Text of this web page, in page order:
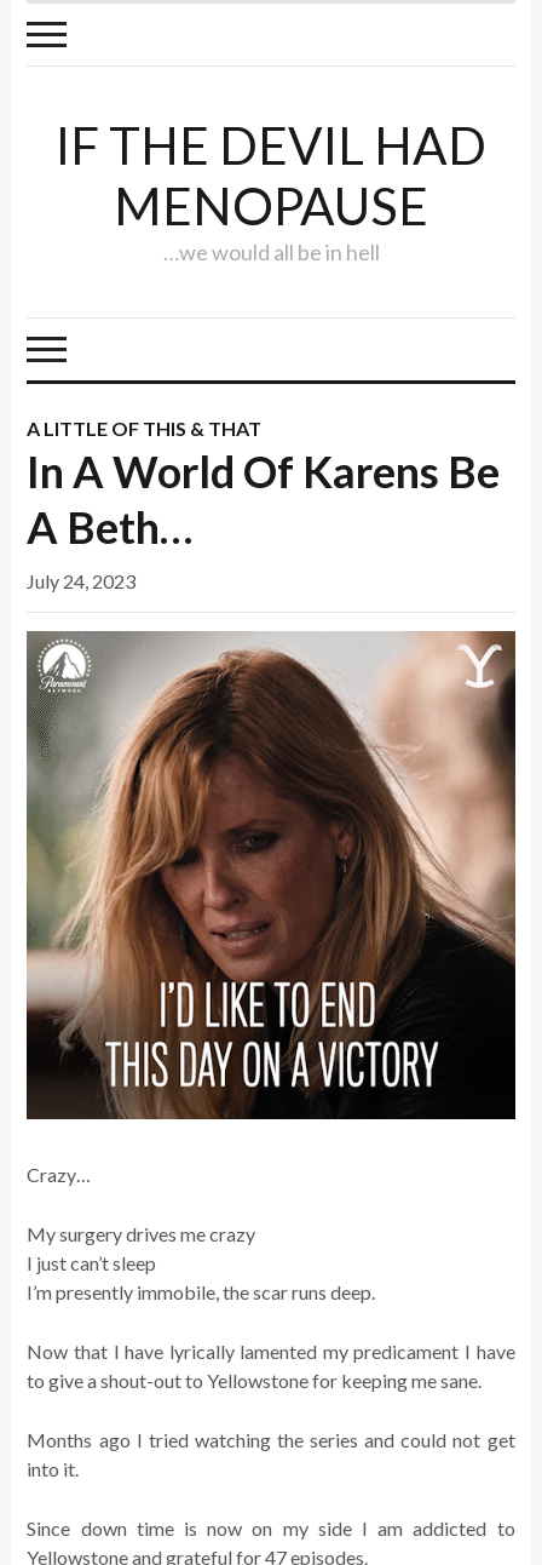
IF THE DEVIL HAD
MENOPAUSE
…we would all be in hell
A LITTLE OF THIS & THAT
In A World Of Karens Be
A Beth…
July 24, 2023
Crazy…
My surgery drives me crazy
I just can’t sleep
I’m presently immobile, the scar runs deep.
Now that I have lyrically lamented my predicament I have
to give a shout-out to Yellowstone for keeping me sane.
Months ago I tried watching the series and could not get
into it.
Since down time is now on my side I am addicted to
Yellowstone and grateful for 47 episodes.